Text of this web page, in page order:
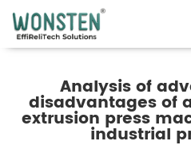
Analysis of
disadvantages of
extrusion press
industrial